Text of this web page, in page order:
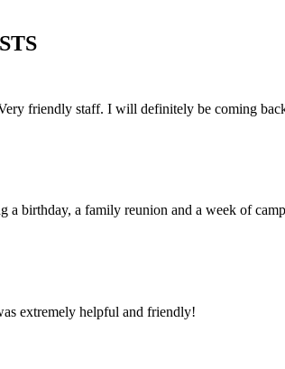
friendly staff. I will definitely be coming
a birthday, a family reunion and a week of
extremely helpful and friendly!